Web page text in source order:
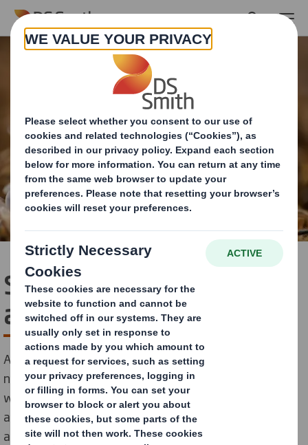
Skip to main content
Showcasing Biodiversity
at Aschaffenburg Mill
At DS Smith, we are committed to being a responsible
neighbour and contributing to our communities. That’s
why by 2025 we will launch 100 biodiversity projects
across Europe and North America as part of our Now
and Next Sustainability Strategy